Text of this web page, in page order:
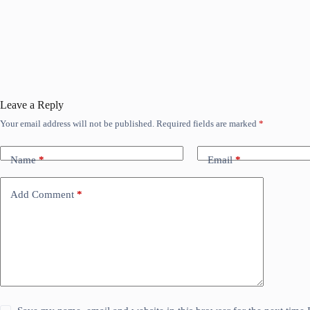
Leave a Reply
Your email address will not be published. Required fields are marked *
Name* Email*
Add Comment *